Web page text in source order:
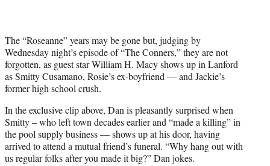
a
c
e
b
o
k
(
f
o
r
m
e
r
l
y
T
w
i
n
k
e
d
n
m
a
i
l
The “Roseanne” years may be gone but, judging by
Wednesday night’s episode of “The Conners,” they are not
forgotten, as guest star William H. Macy shows up in Lanford
as Smitty Cusamano, Rosie’s ex-boyfriend — and Jackie’s
former high school crush.
In the exclusive clip above, Dan is pleasantly surprised when
Smitty – who left town decades earlier and “made a killing” in
the pool supply business — shows up at his door, having
arrived to attend a mutual friend’s funeral. “Why hang out with
us regular folks after you made it big?” Dan jokes.